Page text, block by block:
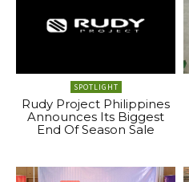
SPOTLIGHT
Rudy Project Philippines
Announces Its Biggest
End Of Season Sale